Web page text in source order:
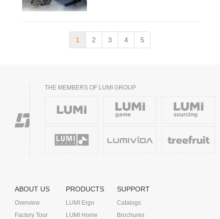
1 2 3 4 5
THE MEMBERS OF LUMI GROUP
ABOUT US
Overview
Factory Tour
PRODUCTS
LUMI Ergo
LUMI Home
SUPPORT
Catalogs
Brochures